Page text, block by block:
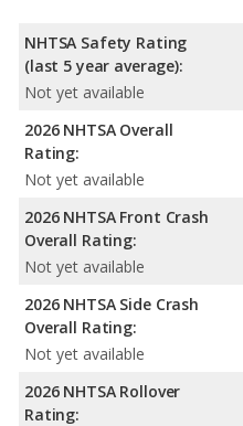
NHTSA Safety Rating
(last 5 year average):
Not yet available
2026 NHTSA Overall
Rating:
Not yet available
2026 NHTSA Front Crash
Overall Rating:
Not yet available
2026 NHTSA Side Crash
Overall Rating:
Not yet available
2026 NHTSA Rollover
Rating: